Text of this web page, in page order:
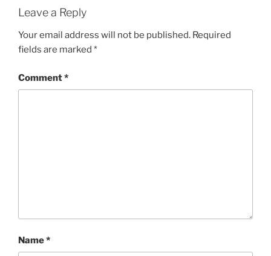
Leave a Reply
Your email address will not be published. Required
fields are marked *
Comment*
Name*